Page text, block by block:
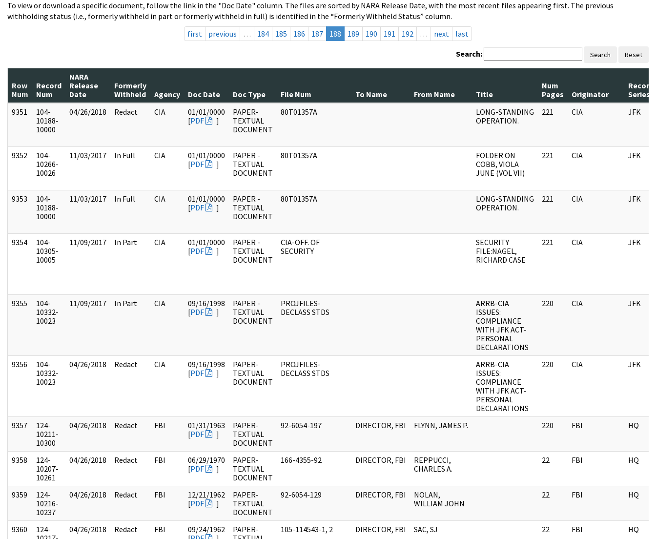
To view or download a specific document, follow the link in the "Doc Date" column. The files are sorted by NARA Release Date, with the most recent files appearing first. The previous
withholding status (i.e., formerly withheld in part or formerly withheld in full) is identified in the “Formerly Withheld Status” column.
first
previous … 184 185 186 187 188 189 190 191 192 … next last
Search: Search Reset
Row
Num
Record
Num
NARA
Release
Date
Formerly
Withheld
Agency Doc Date Doc Type File Num To Name From Name Title
Num
Pages
Originator
Record
Series
9351
104-
10188-
10000
04/26/2018 Redact CIA
01/01/0000
[PDF ]
PAPER-
TEXTUAL
DOCUMENT
80T01357A
LONG-STANDING
OPERATION.
221 CIA JFK
9352
104-
10266-
10026
11/03/2017 In Full CIA
01/01/0000
[PDF ]
PAPER -
TEXTUAL
DOCUMENT
80T01357A
FOLDER ON
COBB, VIOLA
JUNE (VOL VII)
221 CIA JFK
9353
104-
10188-
10000
11/03/2017 In Full CIA
01/01/0000
[PDF ]
PAPER -
TEXTUAL
DOCUMENT
80T01357A
LONG-STANDING
OPERATION.
221 CIA JFK
9354
104-
10305-
10005
11/09/2017 In Part CIA
01/01/0000
[PDF ]
PAPER -
TEXTUAL
DOCUMENT
CIA-OFF. OF
SECURITY
SECURITY
FILE:NAGEL,
RICHARD CASE
221 CIA JFK
9355
104-
10332-
10023
11/09/2017 In Part CIA
09/16/1998
[PDF ]
PAPER -
TEXTUAL
DOCUMENT
PROJFILES-
DECLASS STDS
ARRB-CIA
ISSUES:
COMPLIANCE
WITH JFK ACT-
PERSONAL
DECLARATIONS
220 CIA JFK
9356
104-
10332-
10023
04/26/2018 Redact CIA
09/16/1998
[PDF ]
PAPER-
TEXTUAL
DOCUMENT
PROJFILES-
DECLASS STDS
ARRB-CIA
ISSUES:
COMPLIANCE
WITH JFK ACT-
PERSONAL
DECLARATIONS
220 CIA JFK
9357
124-
10211-
10300
04/26/2018 Redact FBI
01/31/1963
[PDF ]
PAPER-
TEXTUAL
DOCUMENT
92-6054-197 DIRECTOR, FBI FLYNN, JAMES P. 220 FBI HQ
9358
124-
10207-
10261
04/26/2018 Redact FBI
06/29/1970
[PDF ]
PAPER-
TEXTUAL
DOCUMENT
166-4355-92 DIRECTOR, FBI
REPPUCCI,
CHARLES A.
22 FBI HQ
9359
124-
10216-
10237
04/26/2018 Redact FBI
12/21/1962
[PDF ]
PAPER-
TEXTUAL
DOCUMENT
92-6054-129 DIRECTOR, FBI
NOLAN,
WILLIAM JOHN
22 FBI HQ
9360
124-
04/26/2018 Redact FBI
09/24/1962
PAPER-
105-114543-1, 2 DIRECTOR, FBI SAC, SJ 22 FBI HQ